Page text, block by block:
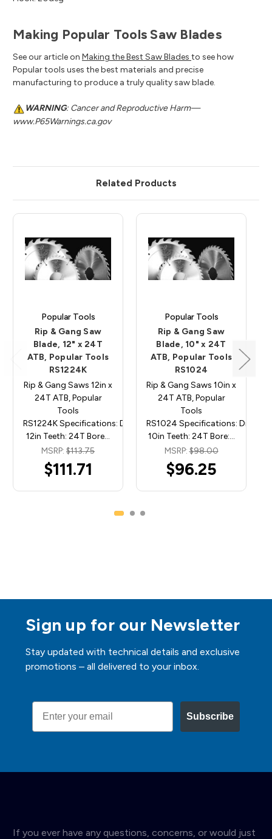
Making Popular Tools Saw Blades
See our article on Making the Best Saw Blades to see how
Popular tools uses the best materials and precise
manufacturing to produce a truly quality saw blade.
WARNING: Cancer and Reproductive Harm—
www.P65Warnings.ca.gov
Related Products
Popular Tools
Rip & Gang Saw
Blade, 12" x 24T
ATB, Popular Tools
RS1224K
Rip & Gang Saws 12in x
24T ATB, Popular
Tools
RS1224K Specifications: Diameter:
12in Teeth: 24T Bore…
MSRP: $113.75
$111.71
Popular Tools
Rip & Gang Saw
Blade, 10" x 24T
ATB, Popular Tools
RS1024
Rip & Gang Saws 10in x
24T ATB, Popular
Tools
RS1024 Specifications:
10in Teeth: 24T Bore:…
MSRP:$98.00
$96.25
Sign up for our Newsletter
Stay updated with technical details and exclusive
promotions – all delivered to your inbox.
Email
Subscribe
If you ever have any questions, concerns, or would just